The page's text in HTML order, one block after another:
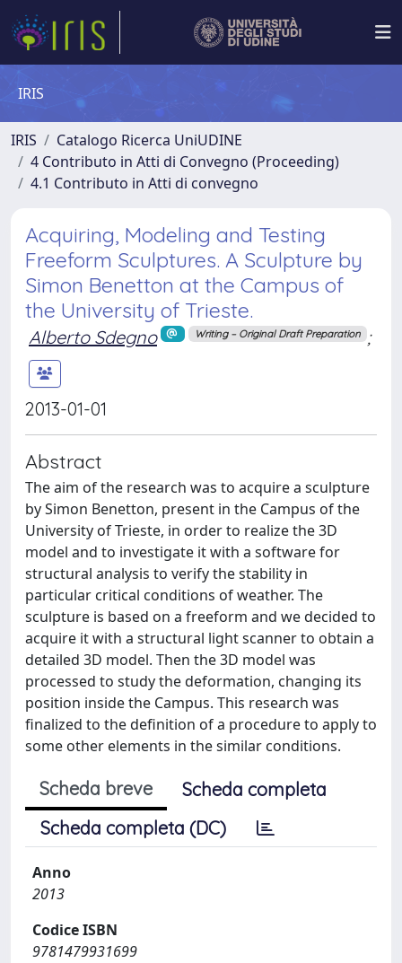
IRIS
IRIS
Catalogo Ricerca UniUDINE
4 Contributo in Atti di Convegno (Proceeding)
4.1 Contributo in Atti di convegno
Acquiring, Modeling and Testing
Freeform Sculptures. A Sculpture by
Simon Benetton at the Campus of
the University of Trieste.
Alberto Sdegno Writing – Original Draft Preparation ;
2013-01-01
Abstract
The aim of the research was to acquire a sculpture
by Simon Benetton, present in the Campus of the
University of Trieste, in order to realize the 3D
model and to investigate it with a software for
structural analysis to verify the stability in
particular critical conditions of weather. The
sculpture is based on a freeform and we decided to
acquire it with a structural light scanner to obtain a
detailed 3D model. Then the 3D model was
processed to study the deformation, changing its
position inside the Campus. This research was
finalized to the definition of a procedure to apply to
some other elements in the similar conditions.
Scheda breve
Scheda completa
Scheda completa (DC)
Anno
2013
Codice ISBN
9781479931699